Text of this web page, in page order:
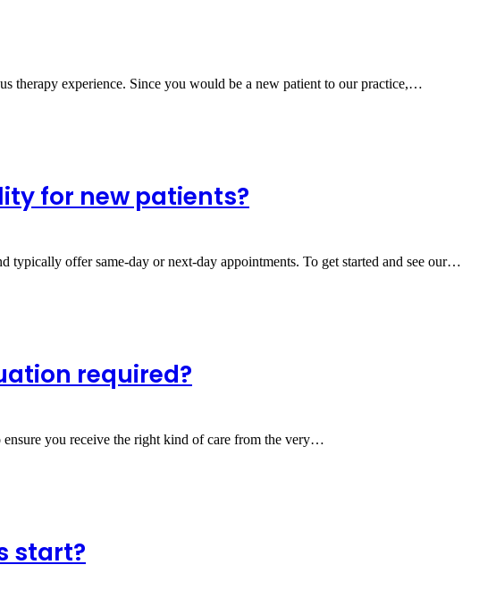
therapy experience. Since you would be a new patient to our practice,…
for new patients?
typically offer same-day or next-day appointments. To get started and see our…
required?
you receive the right kind of care from the very…
start?